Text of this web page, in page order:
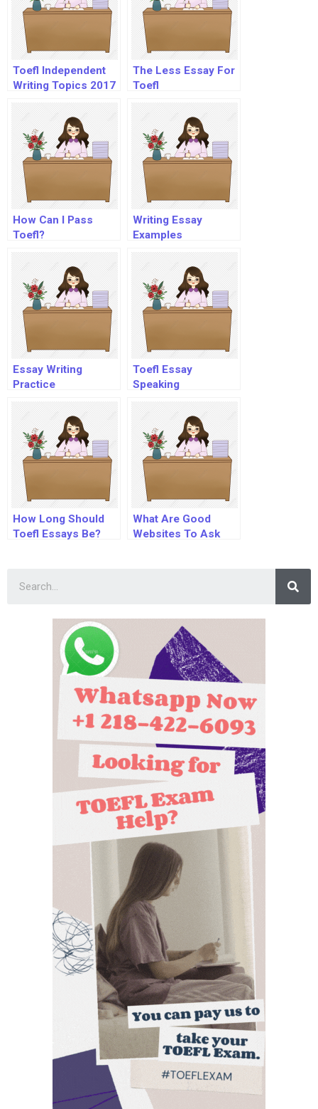
Toefl Independent
Writing Topics 2017
The Less Essay For
Toefl
How Can I Pass
Toefl?
Writing Essay
Examples
Essay Writing
Practice
Toefl Essay
Speaking
How Long Should
Toefl Essays Be?
What Are Good
Websites To Ask